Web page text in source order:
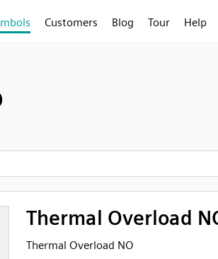
Customers Blog Tour Help
Thermal Overload
Thermal Overload NO